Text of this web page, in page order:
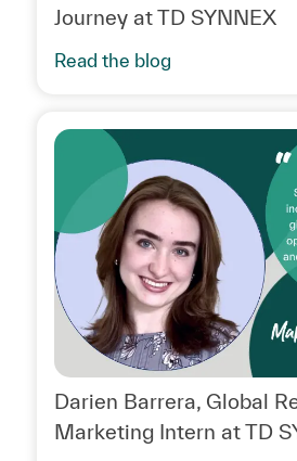
Journey at TD SYNNEX
Read the blog
Darien Barrera, Global
Marketing Intern at TD